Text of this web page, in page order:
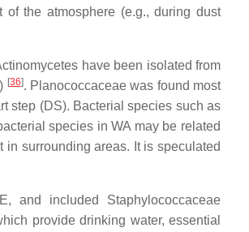
the atmosphere (e.g., during dust
have been isolated from
[36]. Planococcaceae was found most
step (DS). Bacterial species such as
species in WA may be related
surrounding areas. It is speculated
and included Staphylococcaceae
provide drinking water, essential